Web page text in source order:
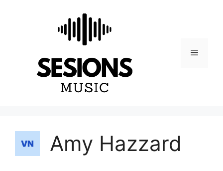
Menu
Amy Hazzard